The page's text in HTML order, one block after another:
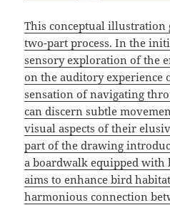
This conceptual illustration
two-part process. In the
sensory exploration of the
on the auditory experience
sensation of navigating
can discern subtle
visual aspects of their
part of the drawing
a boardwalk equipped with
aims to enhance bird
harmonious connection